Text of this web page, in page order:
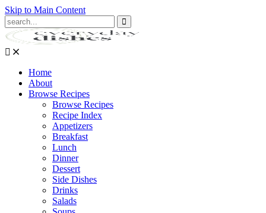
Skip to Main Content
Home
About
Browse Recipes
Browse Recipes
Recipe Index
Appetizers
Breakfast
Lunch
Dinner
Dessert
Side Dishes
Drinks
Salads